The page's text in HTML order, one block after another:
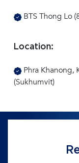
BTS Thong Lo
Location:
Phra Khanong,
(Sukhumvit)